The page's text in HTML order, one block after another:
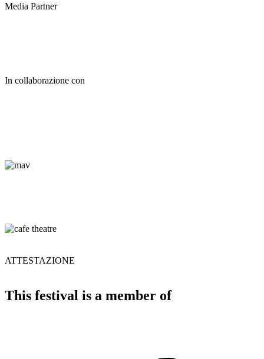
Media Partner
In collaborazione con
ATTESTAZIONE
This festival is a member of